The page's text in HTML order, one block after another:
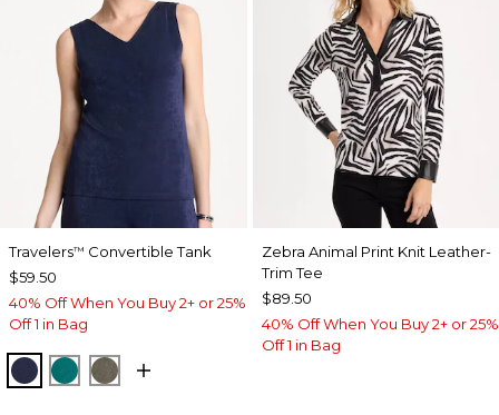
Travelers™ Convertible Tank
$59.50
40% Off When You Buy 2+ or 25%
Off 1 in Bag
KINGS NAVY
JADE GLOW
MOSSY GROVE
Zebra Animal Print Knit Leather-
Trim Tee
$89.50
40% Off When You Buy 2+ or 25%
Off 1 in Bag